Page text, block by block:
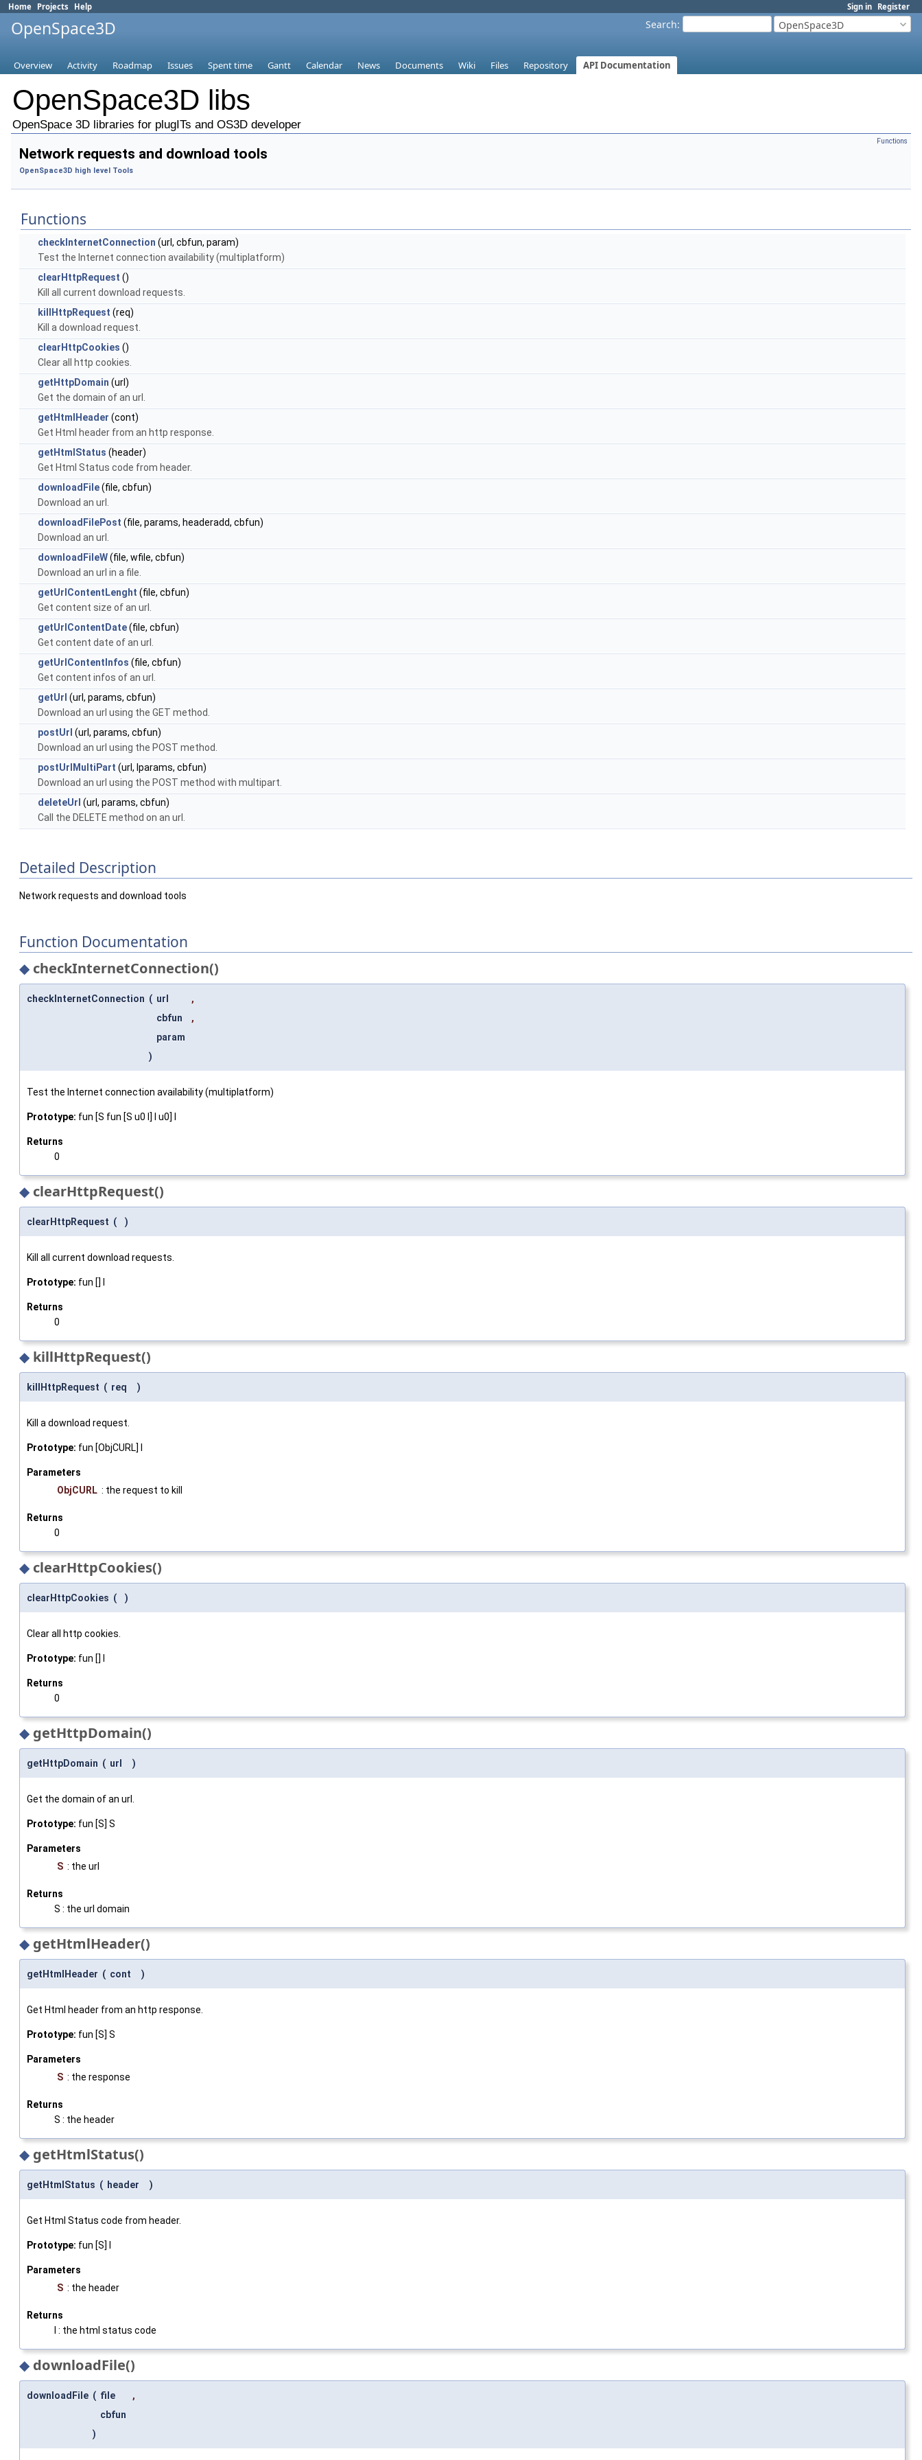
Sign in Register
Home Projects Help
Search: OpenSpace3D
OpenSpace3D
Overview Activity Roadmap Issues Spent time Gantt Calendar News Documents Wiki Files Repository API Documentation
OpenSpace3D libs
OpenSpace 3D libraries for plugITs and OS3D developer
Functions
Network requests and download tools
OpenSpace3D high level Tools
Functions
checkInternetConnection (url, cbfun, param)
Test the Internet connection availability (multiplatform)
clearHttpRequest ()
Kill all current download requests.
killHttpRequest (req)
Kill a download request.
clearHttpCookies ()
Clear all http cookies.
getHttpDomain (url)
Get the domain of an url.
getHtmlHeader (cont)
Get Html header from an http response.
getHtmlStatus (header)
Get Html Status code from header.
downloadFile(file, cbfun)
Download an url.
downloadFilePost (file, params, headeradd, cbfun)
Download an url.
downloadFileW(file, wfile, cbfun)
Download an url in a file.
getUrlContentLenght (file, cbfun)
Get content size of an url.
getUrlContentDate(file, cbfun)
Get content date of an url.
getUrlContentInfos (file, cbfun)
Get content infos of an url.
getUrl (url, params, cbfun)
Download an url using the GET method.
postUrl (url, params, cbfun)
Download an url using the POST method.
postUrlMultiPart (url, lparams, cbfun)
Download an url using the POST method with multipart.
deleteUrl (url, params, cbfun)
Call the DELETE method on an url.
Detailed Description
Network requests and download tools
Function Documentation
◆ checkInternetConnection()
checkInternetConnection ( url
,
cbfun
,
param
)
Test the Internet connection availability (multiplatform)
Prototype: fun [S fun [S u0 I] I u0] I
Returns
0
◆ clearHttpRequest()
clearHttpRequest ( )
Kill all current download requests.
Prototype: fun [] I
Returns
0
◆ killHttpRequest()
killHttpRequest ( req )
Kill a download request.
Prototype: fun [ObjCURL] I
Parameters
ObjCURL : the request to kill
Returns
0
◆ clearHttpCookies()
clearHttpCookies ( )
Clear all http cookies.
Prototype: fun [] I
Returns
0
◆ getHttpDomain()
getHttpDomain ( url )
Get the domain of an url.
Prototype: fun [S] S
Parameters
S : the url
Returns
S : the url domain
◆ getHtmlHeader()
getHtmlHeader ( cont )
Get Html header from an http response.
Prototype: fun [S] S
Parameters
S : the response
Returns
S : the header
◆ getHtmlStatus()
getHtmlStatus ( header )
Get Html Status code from header.
Prototype: fun [S] I
Parameters
S : the header
Returns
I : the html status code
◆ downloadFile()
downloadFile ( file
,
cbfun
)